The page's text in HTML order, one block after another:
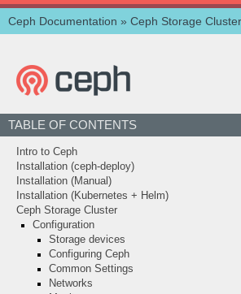
Ceph Documentation » Ceph Storage Cluster
TABLE OF CONTENTS
Intro to Ceph
Installation (ceph-deploy)
Installation (Manual)
Installation (Kubernetes + Helm)
Ceph Storage Cluster
Configuration
Storage devices
Configuring Ceph
Common Settings
Networks